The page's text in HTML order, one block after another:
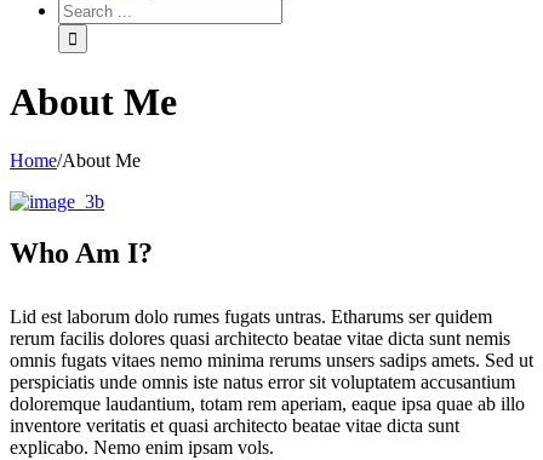
About Me
Home/About Me
Who Am I?
Lid est laborum dolo rumes fugats untras. Etharums ser quidem
rerum facilis dolores quasi architecto beatae vitae dicta sunt nemis
omnis fugats vitaes nemo minima rerums unsers sadips amets. Sed ut
perspiciatis unde omnis iste natus error sit voluptatem accusantium
doloremque laudantium, totam rem aperiam, eaque ipsa quae ab illo
inventore veritatis et quasi architecto beatae vitae dicta sunt
explicabo. Nemo enim ipsam vols.